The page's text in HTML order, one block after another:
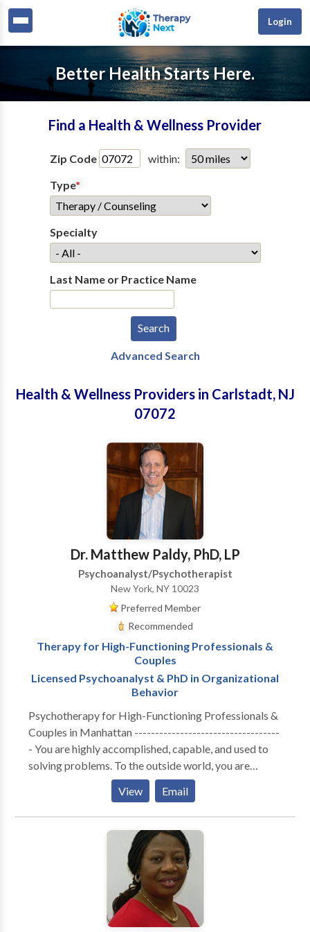
Login
Better Health Starts Here.
Find a Health & Wellness Provider
Zip Code
within:
Type*
Specialty
Last Name or Practice Name
Advanced Search
Health & Wellness Providers in Carlstadt, NJ
07072
Dr. Matthew Paldy, PhD, LP
Psychoanalyst/Psychotherapist
New York, NY 10023
Preferred Member
Recommended
Therapy for High-Functioning Professionals &
Couples
Licensed Psychoanalyst & PhD in Organizational
Behavior
Psychotherapy for High-Functioning Professionals &
Couples in Manhattan -----------------------------------
- You are highly accomplished, capable, and used to
solving problems. To the outside world, you are
thriving. But internally, the cost of maintaining that
performance has become unsustainable. Whether you
are navigating the isolation of executive burnout,
feeling profoundly disconnected from your partner, or
realizing that your professional success hasn't cured a
deep, quiet sense of loneliness—you are likely running
on empty. You don’t need generic coping strategies or
automated wellness apps. You need a space built for
View Email